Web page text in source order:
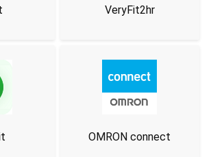
VeryFit2hr
OMRON connect